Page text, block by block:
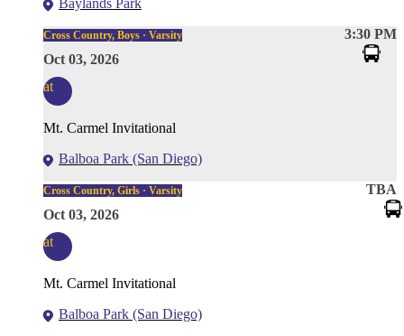
Baylands Park
3:30 PM
Cross Country, Boys · Varsity
Oct 03, 2026
at
Mt. Carmel Invitational
Balboa Park (San Diego)
TBA
Cross Country, Girls · Varsity
Oct 03, 2026
at
Mt. Carmel Invitational
Balboa Park (San Diego)